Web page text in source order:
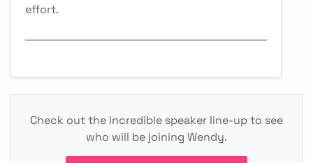
effort.
Check out the incredible speaker line-up to see
who will be joining Wendy.